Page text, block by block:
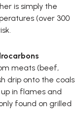
is simply the
(over 300
meats (beef,
drip onto the coals
in flames and
found on grilled